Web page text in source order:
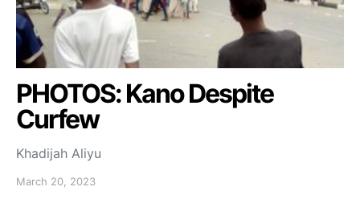
PHOTOS: Kano Despite
Curfew
Khadijah Aliyu
March 20, 2023